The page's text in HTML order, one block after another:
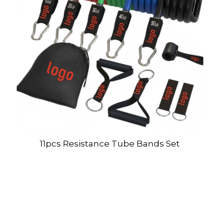
11pcs Resistance Tube Bands Set